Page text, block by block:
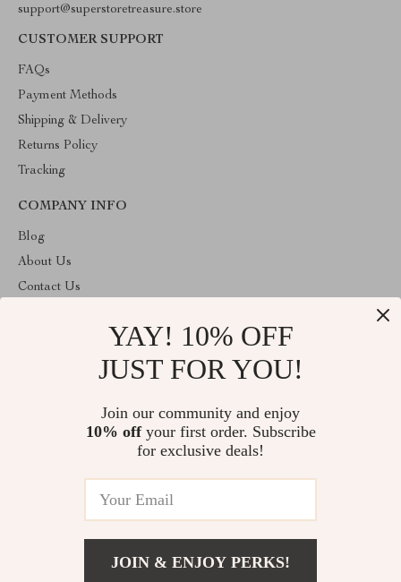
support@superstoretreasure.store
CUSTOMER SUPPORT
FAQs
Payment Methods
Shipping & Delivery
Returns Policy
Tracking
COMPANY INFO
Blog
About Us
Contact Us
Terms & Conditions
ABOUT THE SHOP
keeps bringing together the finest materials and stunning design to
create something very special for you. All our products are
developed with a complete dedication to quality, durability, and
© 2026. All Rights Reserved
YAY! 10% OFF
JUST FOR YOU!
Join our community and enjoy
10% offyour first order. Subscribe
for exclusive deals!
JOIN & ENJOY PERKS!